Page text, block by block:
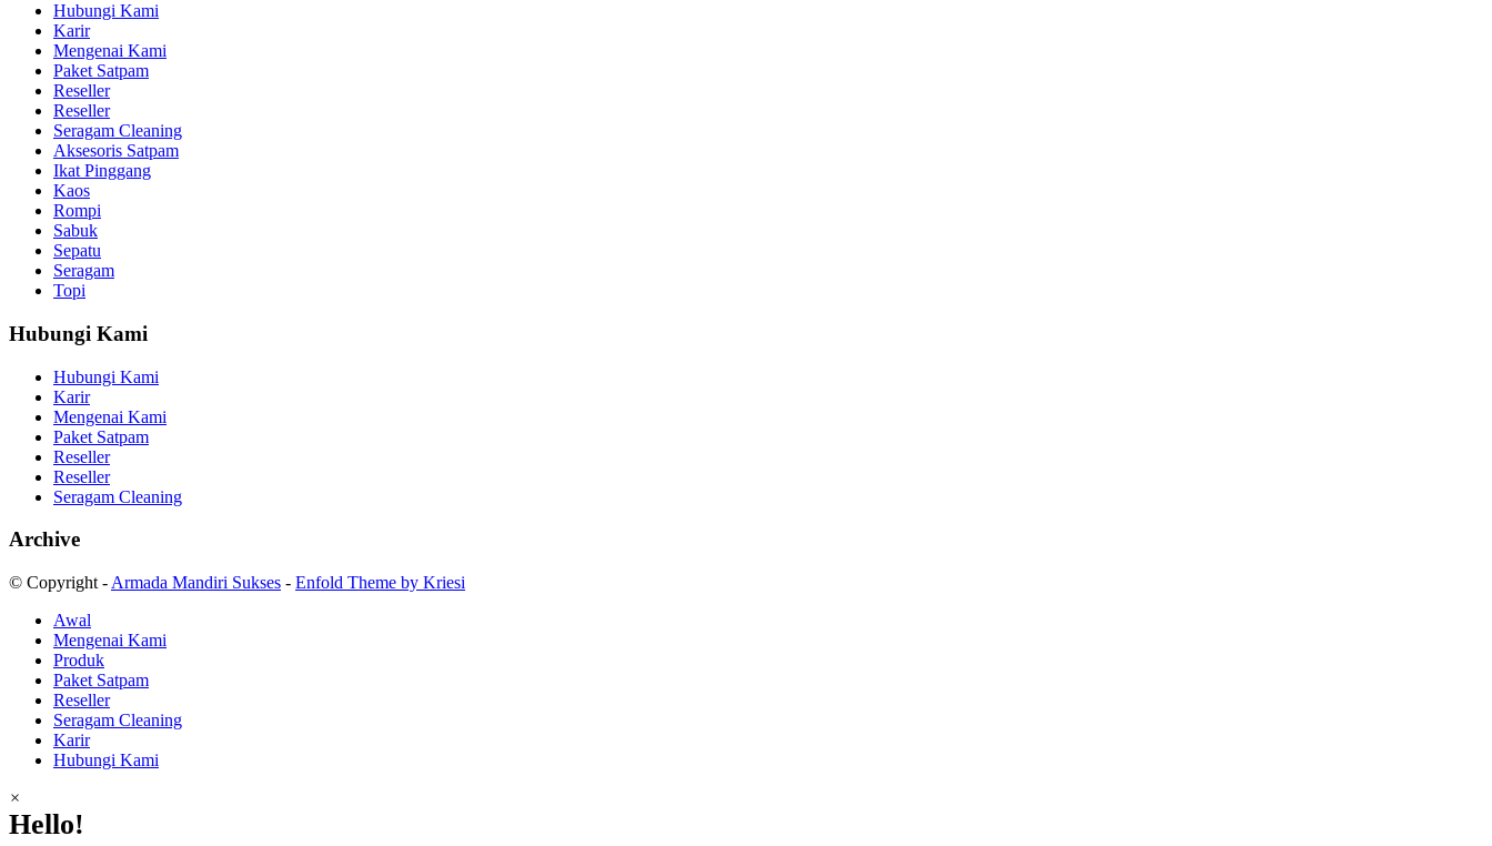
Hubungi Kami
Karir
Mengenai Kami
Paket Satpam
Reseller
Reseller
Seragam Cleaning
Aksesoris Satpam
Ikat Pinggang
Kaos
Rompi
Sabuk
Sepatu
Seragam
Topi
Hubungi Kami
Hubungi Kami
Karir
Mengenai Kami
Paket Satpam
Reseller
Reseller
Seragam Cleaning
Archive
© Copyright - Armada Mandiri Sukses - Enfold Theme by Kriesi
Awal
Mengenai Kami
Produk
Paket Satpam
Reseller
Seragam Cleaning
Karir
Hubungi Kami
×
Hello!